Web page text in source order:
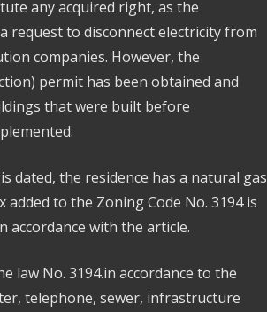
any acquired right, as the
request to disconnect electricity from
companies. However, the
permit has been obtained and
that were built before
dated, the residence has a natural gas
to the Zoning Code No. 3194 is
accordance with the article.
law No. 3194.in accordance to the
telephone, sewer, infrastructure